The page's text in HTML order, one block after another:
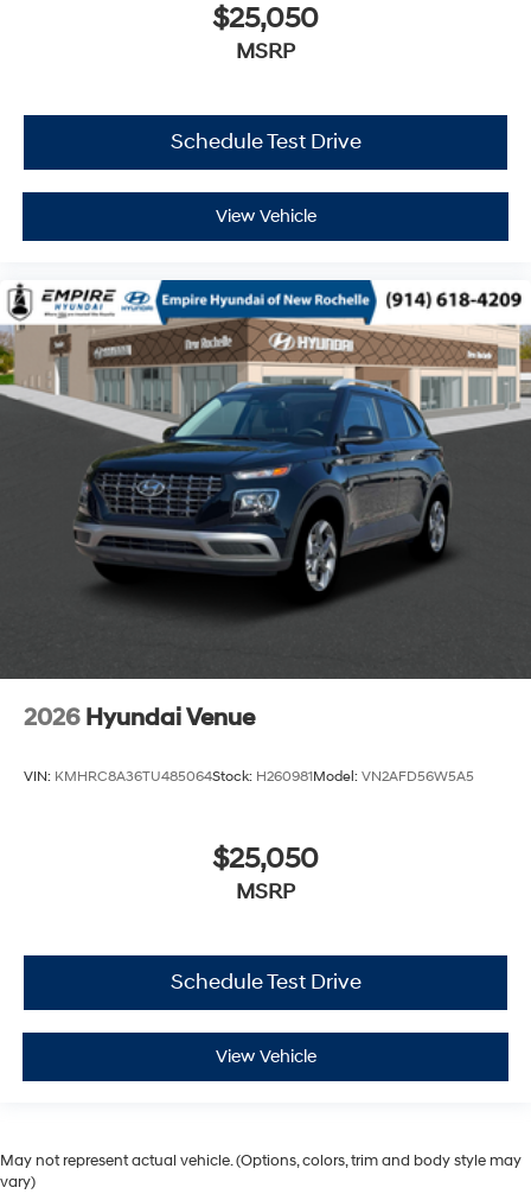
$25,050
MSRP
Schedule Test Drive
View Vehicle
2026 Hyundai Venue
VIN: KMHRC8A36TU485064Stock: H260981Model: VN2AFD56W5A5
$25,050
MSRP
Schedule Test Drive
View Vehicle
May not represent actual vehicle. (Options, colors, trim and body style may
vary)